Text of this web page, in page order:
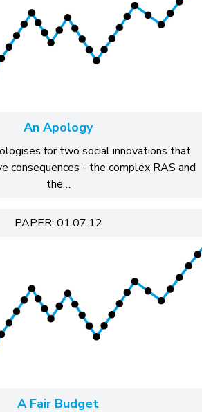
An Apology
for two social innovations that
consequences - the complex RAS and
the…
PAPER: 01.07.12
A Fair Budget